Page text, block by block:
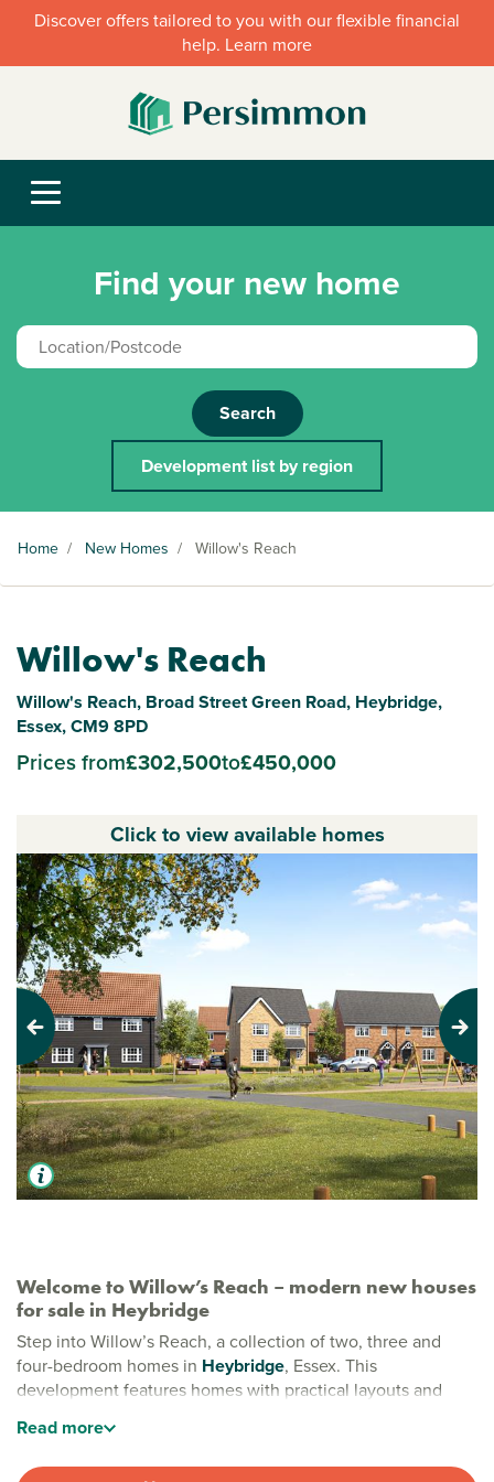
Discover offers tailored to you with our flexible financial
help. Learn more
Find your new home
Search
Development list by region
Home / New Homes / Willow's Reach
Willow's Reach
Willow's Reach, Broad Street Green Road, Heybridge,
Essex, CM9 8PD
Prices from£302,500to£450,000
Welcome to Willow’s Reach – modern new houses
for sale in Heybridge
Step into Willow’s Reach, a collection of two, three and
four-bedroom homes in Heybridge, Essex. This
development features homes with practical layouts and
edge of town, Willow’s Reach gives you the best of both
worlds.
Read more
Click to view available homes
Previous Next